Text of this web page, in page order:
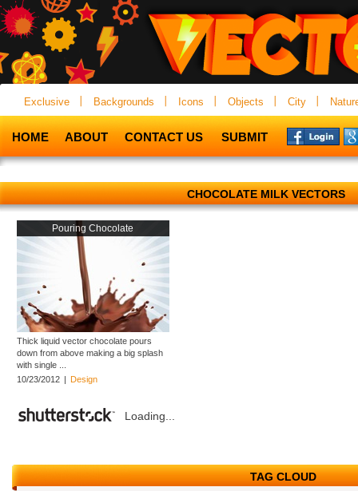
Exclusive Backgrounds Icons Objects City
HOME ABOUT CONTACT US SUBMIT
CHOCOLATE MILK VECTORS
Pouring Chocolate
Thick liquid vector chocolate pours
down from above making a big splash
with single ...
10/23/2012 | Design
Loading...
TAG CLOUD